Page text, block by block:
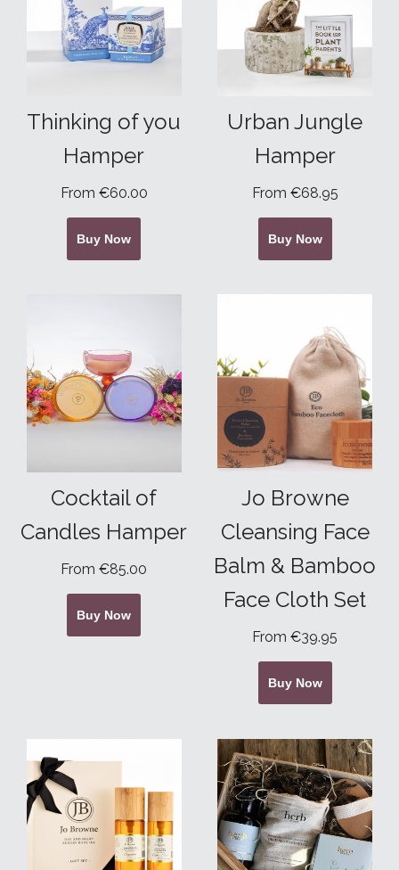
Thinking of you
Hamper
From €60.00
Buy Now
Urban Jungle
Hamper
From €68.95
Buy Now
Cocktail of
Candles Hamper
From €85.00
Buy Now
Jo Browne
Cleansing Face
Balm & Bamboo
Face Cloth Set
From €39.95
Buy Now